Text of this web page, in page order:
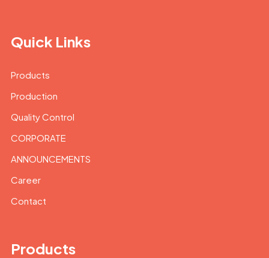
Quick Links
Products
Production
Quality Control
CORPORATE
ANNOUNCEMENTS
Career
Contact
Products